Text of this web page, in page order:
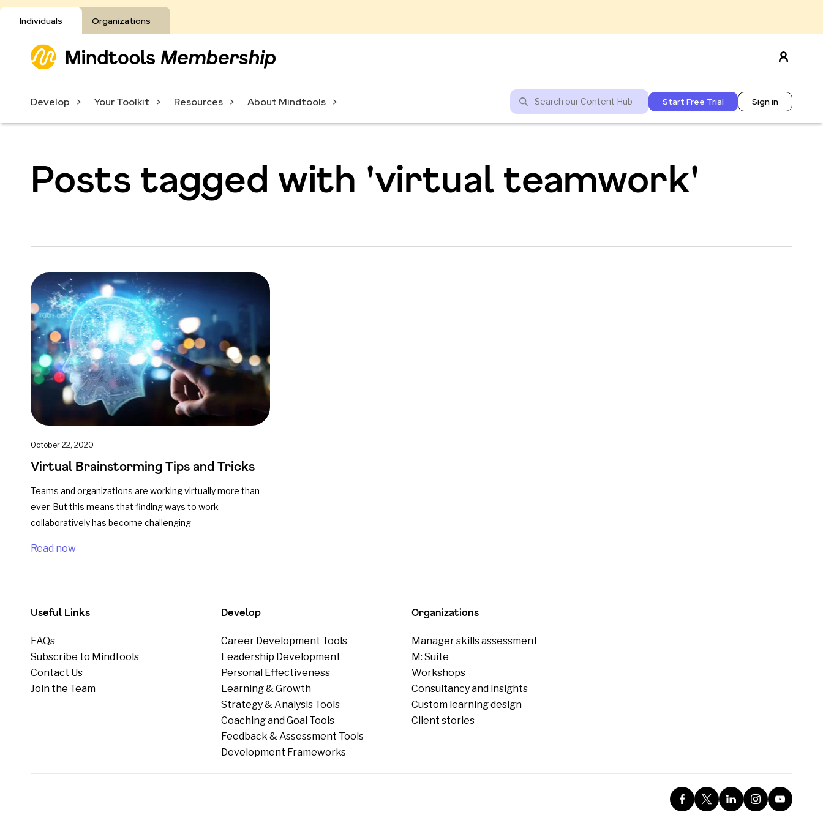
Individuals Organizations
Develop Your Toolkit Resources About Mindtools Start Free Trial Sign in
Posts tagged with 'virtual teamwork'
October 22, 2020
Virtual Brainstorming Tips and Tricks
Teams and organizations are working virtually more than
ever. But this means that finding ways to work
collaboratively has become challenging
Read now
Useful Links
FAQs
Subscribe to Mindtools
Contact Us
Join the Team
Develop
Career Development Tools
Leadership Development
Personal Effectiveness
Learning & Growth
Strategy & Analysis Tools
Coaching and Goal Tools
Feedback & Assessment Tools
Development Frameworks
Organizations
Manager skills assessment
M: Suite
Workshops
Consultancy and insights
Custom learning design
Client stories